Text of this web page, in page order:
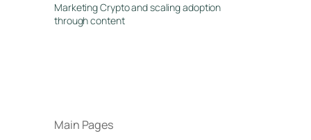
Marketing Crypto and scaling adoption
through content
Main Pages